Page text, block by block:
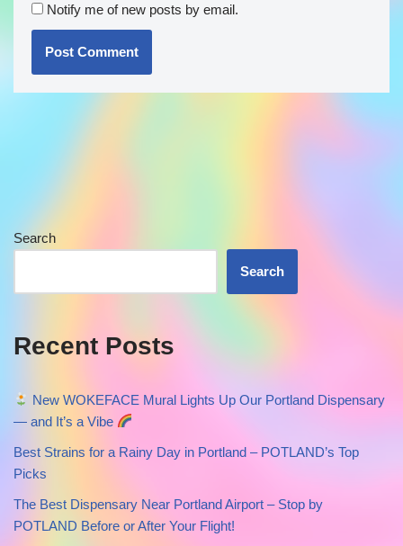
Notify me of new posts by email.
Search
Search
Recent Posts
New WOKEFACE Mural Lights Up Our Portland Dispensary
— and It’s a Vibe
Best Strains for a Rainy Day in Portland – POTLAND’s Top
Picks
The Best Dispensary Near Portland Airport – Stop by
POTLAND Before or After Your Flight!